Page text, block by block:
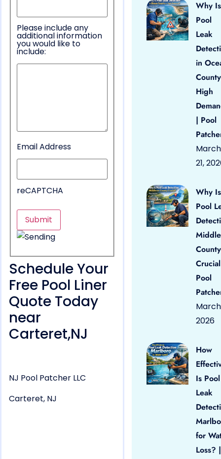
Please include any
additional information
you would like to
include:
Email Address
reCAPTCHA
Schedule Your
Free Pool Liner
Quote Today
near
Carteret,NJ
NJ Pool Patcher LLC
Carteret, NJ
Why Is
Pool
Leak
in
High
| Pool
March
21,
Why Is
Pool
County
Pool
March
2026
How
Is Pool
Leak
for
Loss? |